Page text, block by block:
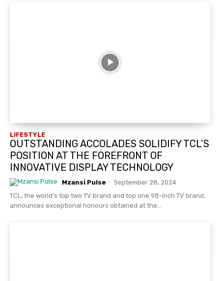
LIFESTYLE
OUTSTANDING ACCOLADES SOLIDIFY TCL’S
POSITION AT THE FOREFRONT OF
INNOVATIVE DISPLAY TECHNOLOGY
Mzansi Pulse - September 28, 2024
TCL, the world's top two TV brand and top one 98-inch TV brand,
announces exceptional honours obtained at the...